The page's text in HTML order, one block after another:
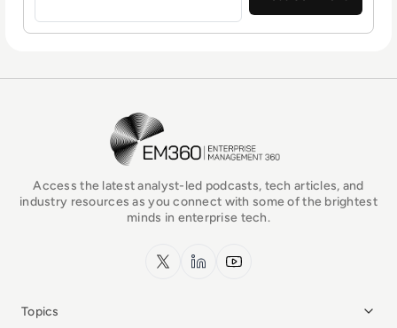
EM360Tech Homepage
Access the latest analyst-led podcasts, tech articles, and
industry resources as you connect with some of the brightest
minds in enterprise tech.
x.com LinkedInYouTube
Topics